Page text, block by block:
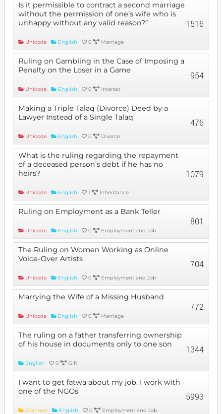
Is it permissible to contract a second marriage
without the permission of one’s wife who is
unhappy without any valid reason?”
Unicode English 0 Marriage
1516
Ruling on Gambling in the Case of Imposing a
Penalty on the Loser in a Game
Unicode English 0 Interest
954
Making a Triple Talaq (Divorce) Deed by a
Lawyer Instead of a Single Talaq
Unicode English 0 Divorce
476
What is the ruling regarding the repayment
of a deceased person’s debt if he has no
heirs?
Unicode English 1 Inheritance
1079
Ruling on Employment as a Bank Teller
Unicode English 0 Employment and Job
801
The Ruling on Women Working as Online
Voice-Over Artists
Unicode English 0 Employment and Job
704
Marrying the Wife of a Missing Husband
Unicode English 0 Marriage
772
The ruling on a father transferring ownership
of his house in documents only to one son
English 0 Gift
1344
I want to get fatwa about my job. I work with
one of the NGOs
Scanned English 0 Employment and Job
5993